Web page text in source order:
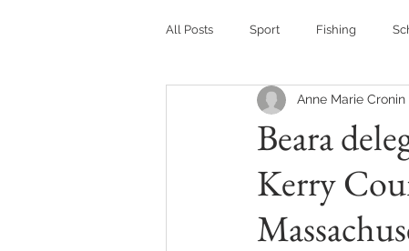
All Posts Sport Fishing
Sunrise & Sunsets Competition
Beara
Kerry
Anne Marie